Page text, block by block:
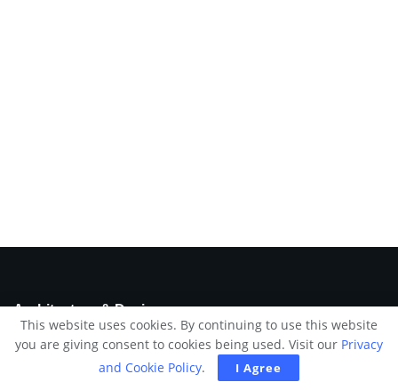
Architecture & Design
We try to feed your imagination by picking up and delivering
a daily dose of the most exciting and outstanding selection of
This website uses cookies. By continuing to use this website
you are giving consent to cookies being used. Visit our Privacy
and Cookie Policy. I Agree